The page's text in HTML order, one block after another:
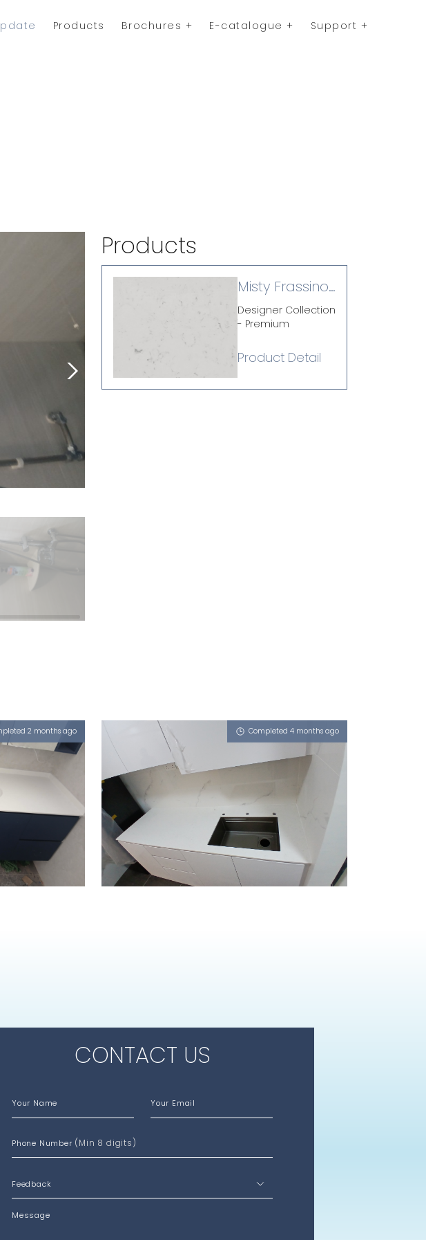
Products Brochures E-catalogue Support
Products
Misty Frassino
(L)
Designer Collection
- Premium
Product Detail
2 months ago Completed 4 months ago
266C PUNGGOL WAY
CONTACT US
Your Name Your Email
Phone Number (Min 8 digits)
Message